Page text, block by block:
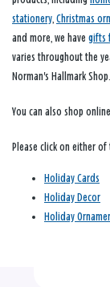
stationery Christmas
and more, we have gifts
varies throughout the
Norman's Hallmark
You can also shop
Please click on either
Holiday Cards
Holiday Decor
Holiday